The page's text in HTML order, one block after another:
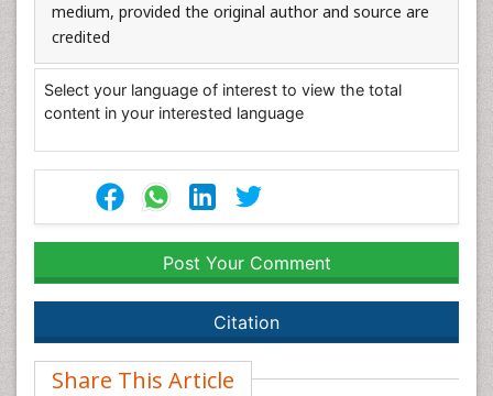
medium, provided the original author and source are
credited
Select your language of interest to view the total
content in your interested language
Post Your Comment
Citation
Share This Article